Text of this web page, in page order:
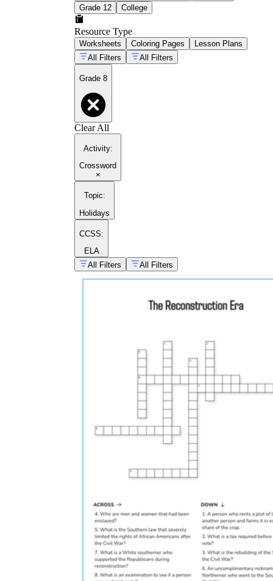
Grade 12
College
Resource Type
Worksheets Coloring Pages
Lesson Plans
All Filters
All Filters
Grade 8
Clear All
Activity:
Crossword
×
Topic:
Holidays
CCSS:
ELA
All Filters
All Filters